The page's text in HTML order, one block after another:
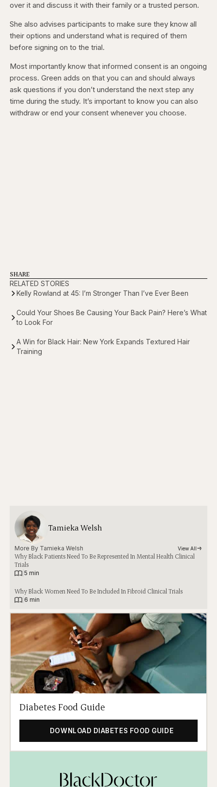
over it and discuss it with their family or a trusted person.
She also advises participants to make sure they know all
their options and understand what is required of them
before signing on to the trial.
Most importantly know that informed consent is an ongoing
process. Green adds on that you can and should always
ask questions if you don’t understand the next step any
time during the study. It’s important to know you can also
withdraw or end your consent whenever you choose.
SHARE
RELATED STORIES
Kelly Rowland at 45: I’m Stronger Than I’ve Ever Been
Could Your Shoes Be Causing Your Back Pain? Here’s What
to Look For
A Win for Black Hair: New York Expands Textured Hair
Training
Tamieka Welsh
More By Tamieka Welsh View All
Why Black Patients Need To Be Represented In Mental Health Clinical
Trials
5 min
Why Black Women Need To Be Included In Fibroid Clinical Trials
6 min
Diabetes Food Guide
DOWNLOAD DIABETES FOOD GUIDE